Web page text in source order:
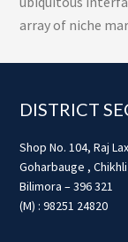
array of niche
Footer
DISTRICT
Shop No. 104, Raj
Goharbauge ,
Bilimora – 396 321
(M) : 98251 24820